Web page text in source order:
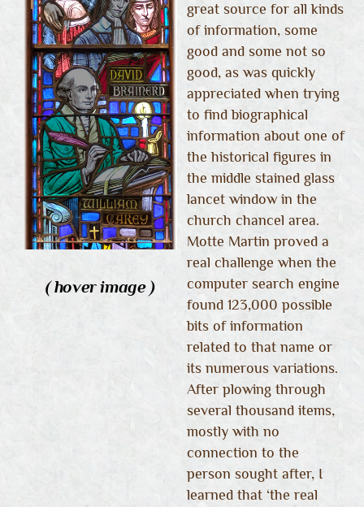
( hover image )
great source for all kinds
of information, some
good and some not so
good, as was quickly
appreciated when trying
to find biographical
information about one of
the historical figures in
the middle stained glass
lancet window in the
church chancel area.
Motte Martin proved a
real challenge when the
computer search engine
found 123,000 possible
bits of information
related to that name or
its numerous variations.
After plowing through
several thousand items,
mostly with no
connection to the
person sought after, I
learned that ‘the real